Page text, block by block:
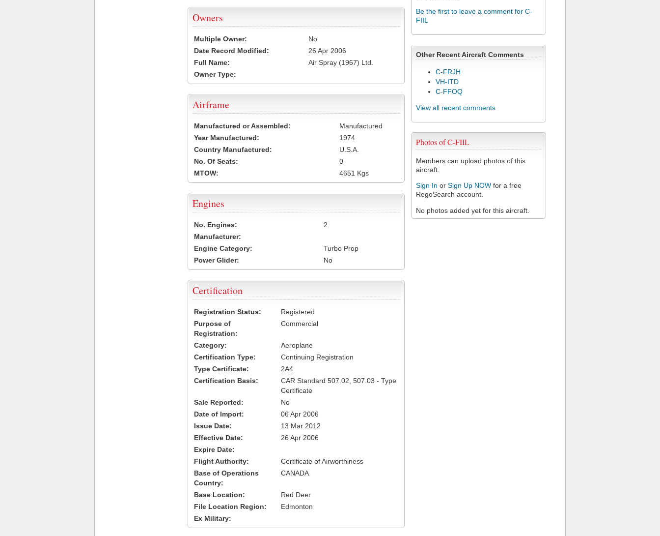
Be the first to leave a comment for C-
FIIL
Other Recent Aircraft Comments
C-FRJH
VH-ITD
C-FFOQ
View all recent comments
Photos of C-FIIL
Members can upload photos of this
aircraft.
Sign In or Sign Up NOW for a free
RegoSearch account.
No photos added yet for this aircraft.
Owners
Multiple Owner:
No
Date Record Modified:
26 Apr 2006
Full Name:
Air Spray (1967) Ltd.
Owner Type:
Airframe
Manufactured or Assembled:
Manufactured
Year Manufactured:
1974
Country Manufactured:
U.S.A.
No. Of Seats:
0
MTOW:
4651 Kgs
Engines
No. Engines:
2
Manufacturer:
Engine Category:
Turbo Prop
Power Glider:
No
Certification
Registration Status:
Registered
Purpose of
Registration:
Commercial
Category:
Aeroplane
Certification Type:
Continuing Registration
Type Certificate:
2A4
Certification Basis:
CAR Standard 507.02, 507.03 - Type
Certificate
Sale Reported:
No
Date of Import:
06 Apr 2006
Issue Date:
13 Mar 2012
Effective Date:
26 Apr 2006
Expire Date:
Flight Authority:
Certificate of Airworthiness
Base of Operations
Country:
CANADA
Base Location:
Red Deer
File Location Region:
Edmonton
Ex Military: